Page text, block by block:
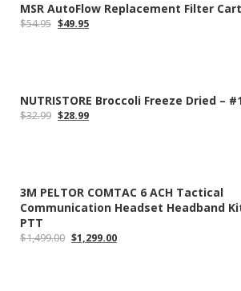
MSR AutoFlow Replacement Filter
$54.95 Original
$49.95Current
NUTRISTORE Broccoli Freeze Dried –
$32.99 Original
$28.99Current
3M PELTOR COMTAC 6 ACH Tactical
Communication Headset Headband
PTT
$1,499.00 Original
$1,299.00Current